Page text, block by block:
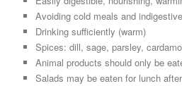
Avoiding cold meals and
Drinking sufficiently (warm)
Spices: dill, sage, parsley,
Animal products should only be
Salads may be eaten for lunch